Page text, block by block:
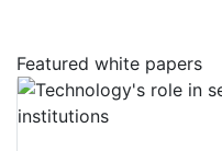
Featured white papers